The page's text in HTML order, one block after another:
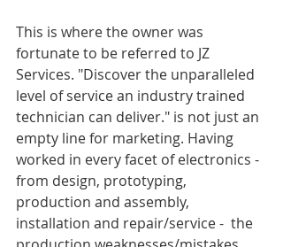
This is where the owner was
fortunate to be referred to JZ
Services. "Discover the unparalleled
level of service an industry trained
technician can deliver." is not just an
empty line for marketing. Having
worked in every facet of electronics -
from design, prototyping,
production and assembly,
installation and repair/service -  the